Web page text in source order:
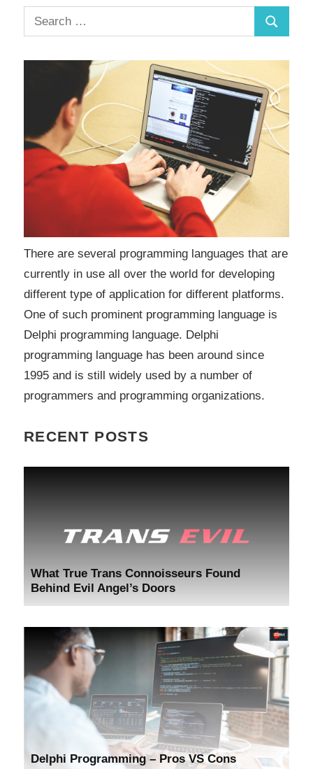
There are several programming languages that are
currently in use all over the world for developing
different type of application for different platforms.
One of such prominent programming language is
Delphi programming language. Delphi
programming language has been around since
1995 and is still widely used by a number of
programmers and programming organizations.
RECENT POSTS
What True Trans Connoisseurs Found
Behind Evil Angel’s Doors
Delphi Programming – Pros VS Cons